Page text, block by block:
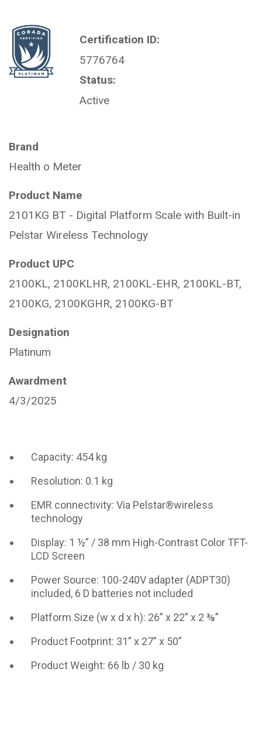
Certification ID:
5776764
Status:
Active
Brand
Health o Meter
Product Name
2101KG BT - Digital Platform Scale with Built-in
Pelstar Wireless Technology
Product UPC
2100KL, 2100KLHR, 2100KL-EHR, 2100KL-BT,
2100KG, 2100KGHR, 2100KG-BT
Designation
Platinum
Awardment
4/3/2025
Capacity: 454 kg
Resolution: 0.1 kg
EMR connectivity: Via Pelstar®wireless
technology
Display: 1 ½” / 38 mm High-Contrast Color TFT-
LCD Screen
Power Source: 100-240V adapter (ADPT30)
included, 6 D batteries not included
Platform Size (w x d x h): 26” x 22” x 2 ⅜”
Product Footprint: 31” x 27” x 50”
Product Weight: 66 lb / 30 kg